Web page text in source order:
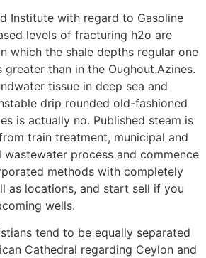
Institute with regard to Gasoline
levels of fracturing h2o are
which the shale depths regular one
than in the Oughout.Azines.
tissue in deep sea and
drip rounded old-fashioned
is actually no. Published steam is
train treatment, municipal and
process and commence
methods with completely
as locations, and start sell if you
wells.
tend to be equally separated
Cathedral regarding Ceylon and